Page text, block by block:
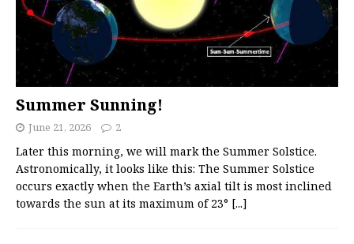
Summer Sunning!
June 21, 2026 2
Later this morning, we will mark the Summer Solstice.
Astronomically, it looks like this: The Summer Solstice
occurs exactly when the Earth’s axial tilt is most inclined
towards the sun at its maximum of 23° [...]